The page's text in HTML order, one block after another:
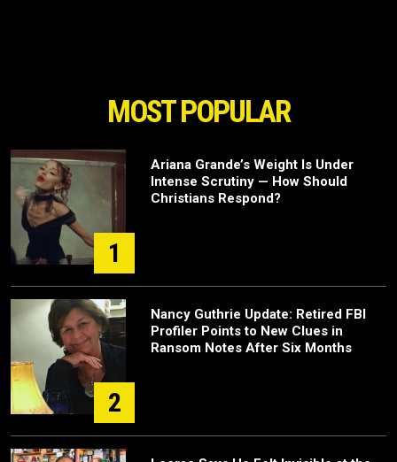
MOST POPULAR
1
Ariana Grande’s Weight Is Under
Intense Scrutiny — How Should
Christians Respond?
2
Nancy Guthrie Update: Retired FBI
Profiler Points to New Clues in
Ransom Notes After Six Months